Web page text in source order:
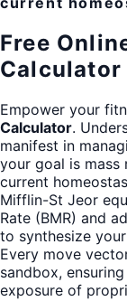
Free
Calculator
Empower your
Calculator.
manifest in
your goal is mass
current
Mifflin-St Jeor
Rate (BMR) and
to synthesize
Every move
sandbox,
exposure of